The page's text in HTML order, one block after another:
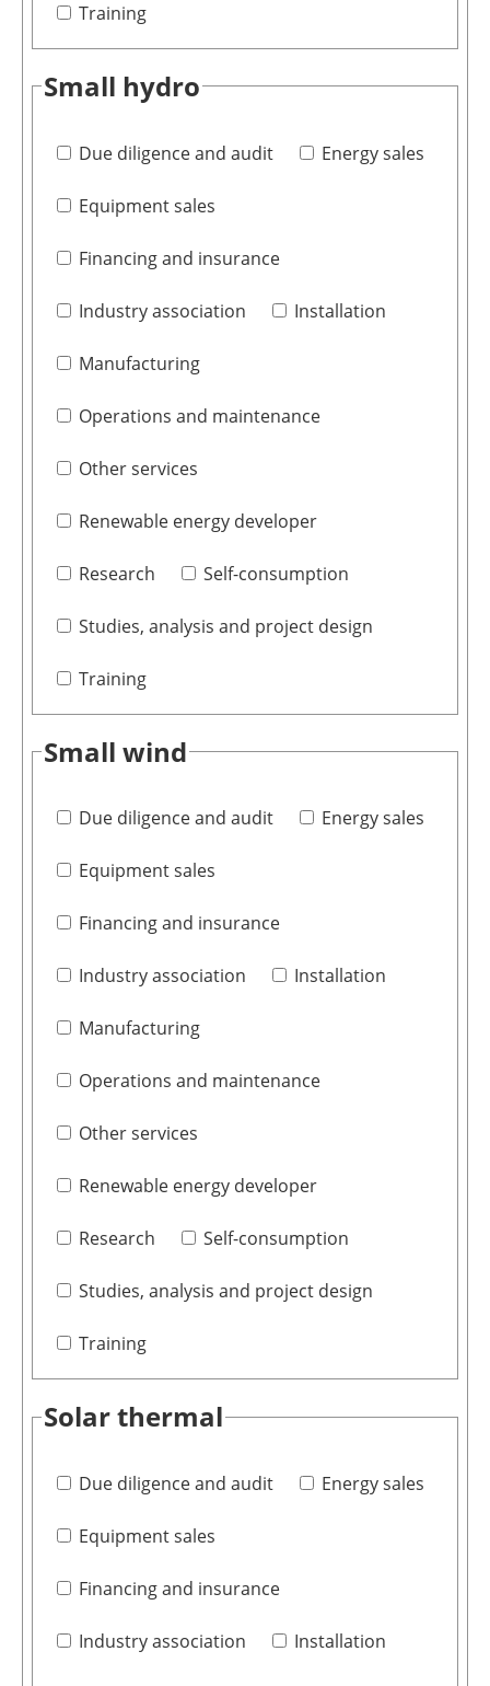
Training
Small hydro
Due diligence and audit Energy sales
Equipment sales
Financing and insurance
Industry association Installation
Manufacturing
Operations and maintenance
Other services
Renewable energy developer
Research Self-consumption
Studies, analysis and project design
Training
Small wind
Due diligence and audit Energy sales
Equipment sales
Financing and insurance
Industry association Installation
Manufacturing
Operations and maintenance
Other services
Renewable energy developer
Research Self-consumption
Studies, analysis and project design
Training
Solar thermal
Due diligence and audit Energy sales
Equipment sales
Financing and insurance
Industry association Installation